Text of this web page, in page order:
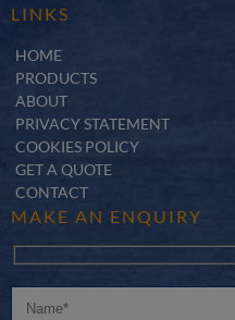
LINKS
HOME
PRODUCTS
ABOUT
PRIVACY STATEMENT
COOKIES POLICY
GET A QUOTE
CONTACT
MAKE AN ENQUIRY